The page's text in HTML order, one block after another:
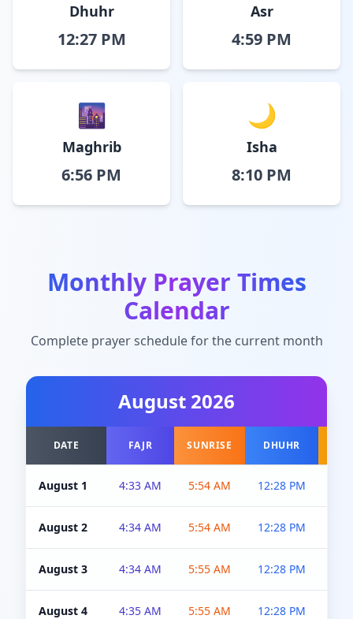
Dhuhr
12:27 PM
Asr
4:59 PM
🌆
Maghrib
6:56 PM
🌙
Isha
8:10 PM
Monthly Prayer Times
Calendar
Complete prayer schedule for the current month
August 2026
DATE FAJR SUNRISE DHUHR
August 1 4:33 AM 5:54 AM 12:28 PM
August 2 4:34 AM 5:54 AM 12:28 PM
August 3 4:34 AM 5:55 AM 12:28 PM
August 4 4:35 AM 5:55 AM 12:28 PM